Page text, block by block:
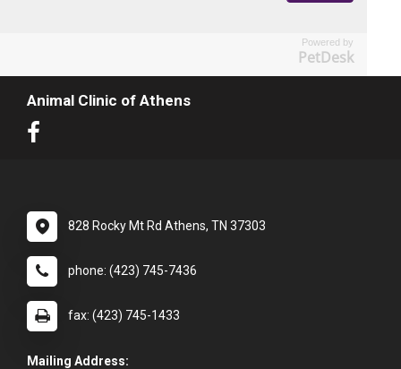
Powered by
PetDesk
Animal Clinic of Athens
828 Rocky Mt Rd Athens, TN 37303
phone: (423) 745-7436
fax: (423) 745-1433
Mailing Address: